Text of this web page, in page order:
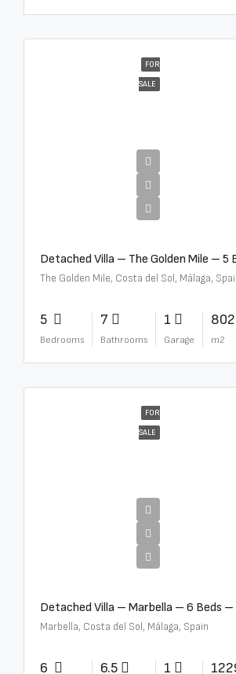
FOR
SALE
The Golden Mile, Costa del Sol, Málaga,
5
Bedrooms
7
Bathrooms
1
Garage
802
m2
FOR
SALE
Marbella, Costa del Sol, Málaga, Spain
6 6.5 1